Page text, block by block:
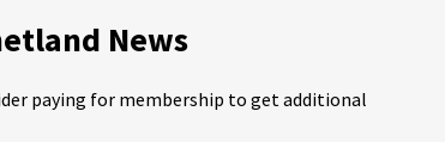
News
paying for membership to get additional